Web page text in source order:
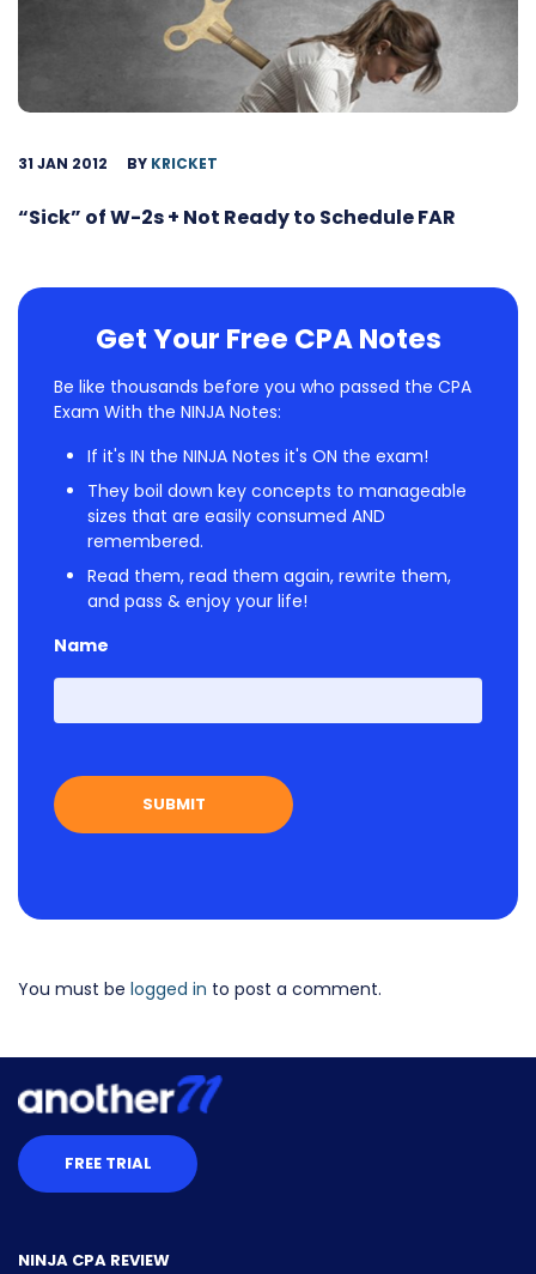
31 JAN 2012 BY KRICKET
“Sick” of W-2s + Not Ready to Schedule FAR
Get Your Free CPA Notes
Be like thousands before you who passed the CPA
Exam With the NINJA Notes:
If it's IN the NINJA Notes it's ON the exam!
They boil down key concepts to manageable
sizes that are easily consumed AND
remembered.
Read them, read them again, rewrite them,
and pass & enjoy your life!
Name
First
You must be logged in to post a comment.
FREE TRIAL
NINJA CPA REVIEW